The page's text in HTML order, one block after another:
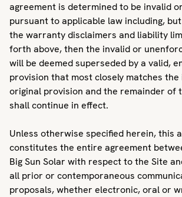
agreement is determined to be invalid
pursuant to applicable law including,
the warranty disclaimers and liability
forth above, then the invalid or
will be deemed superseded by a valid,
provision that most closely matches
original provision and the remainder of
shall continue in effect.
Unless otherwise specified herein, this
constitutes the entire agreement
Big Sun Solar with respect to the Site
all prior or contemporaneous
proposals, whether electronic, oral or